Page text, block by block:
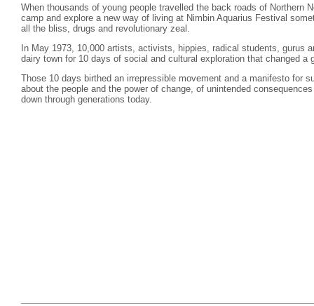
When thousands of young people travelled the back roads of Northern
camp and explore a new way of living at Nimbin Aquarius Festival
all the bliss, drugs and revolutionary zeal.
In May 1973, 10,000 artists, activists, hippies, radical students, gurus
dairy town for 10 days of social and cultural exploration that changed a
Those 10 days birthed an irrepressible movement and a manifesto for
about the people and the power of change, of unintended
down through generations today.